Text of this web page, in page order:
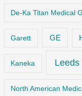
De-Ka Titan Medical
Garett GE
Kaneka Leeds
North American